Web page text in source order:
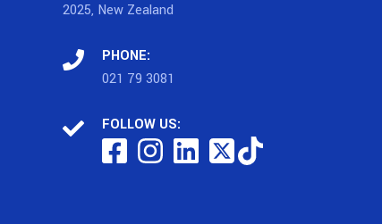
2025, New Zealand
PHONE:
021 79 3081
FOLLOW US: